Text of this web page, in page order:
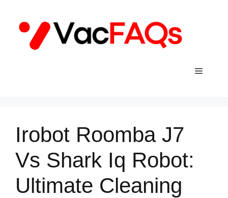
content
Menu
Irobot Roomba J7
Vs Shark Iq Robot:
Ultimate Cleaning